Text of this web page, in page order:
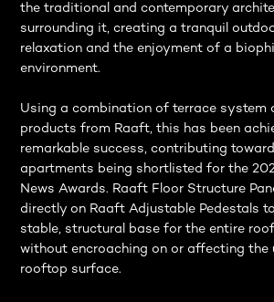
the traditional and contemporary
surrounding it, creating a tranquil
relaxation and the enjoyment of a
environment.
Using a combination of terrace system
products from Raaft, this has been
remarkable success, contributing
apartments being shortlisted for the
News Awards. Raaft Floor Structure
directly on Raaft Adjustable Pedestals
stable, structural base for the entire
without encroaching on or affecting the
rooftop surface.